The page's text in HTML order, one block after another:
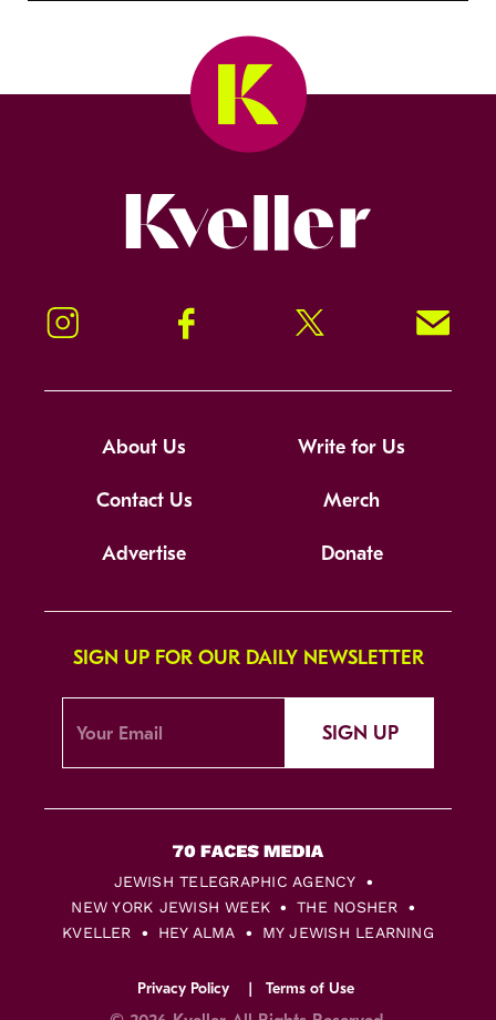
Instagram Facebook Twitter Signup!
About Us Write for Us
Contact Us Merch
Advertise Donate
SIGN UP FOR OUR DAILY NEWSLETTER
SIGN UP
JEWISH TELEGRAPHIC AGENCY
NEW YORK JEWISH WEEK
THE NOSHER
KVELLER
HEY ALMA MY JEWISH LEARNING
Privacy Policy Terms of Use